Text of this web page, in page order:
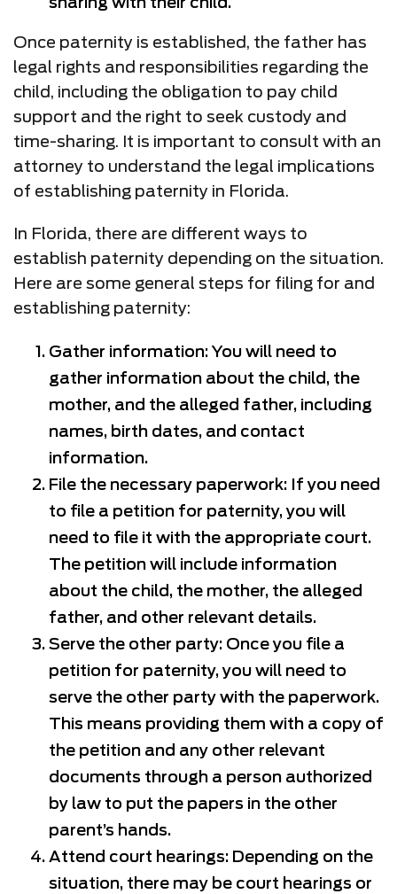
Once paternity is established, the father has
legal rights and responsibilities regarding the
child, including the obligation to pay child
support and the right to seek custody and
time-sharing. It is important to consult with an
attorney to understand the legal implications
of establishing paternity in Florida.
In Florida, there are different ways to
establish paternity depending on the situation.
Here are some general steps for filing for and
establishing paternity:
Gather information: You will need to
gather information about the child, the
mother, and the alleged father, including
names, birth dates, and contact
information.
File the necessary paperwork: If you need
to file a petition for paternity, you will
need to file it with the appropriate court.
The petition will include information
about the child, the mother, the alleged
father, and other relevant details.
Serve the other party: Once you file a
petition for paternity, you will need to
serve the other party with the paperwork.
This means providing them with a copy of
the petition and any other relevant
documents through a person authorized
by law to put the papers in the other
parent’s hands.
Attend court hearings: Depending on the
situation, there may be court hearings or